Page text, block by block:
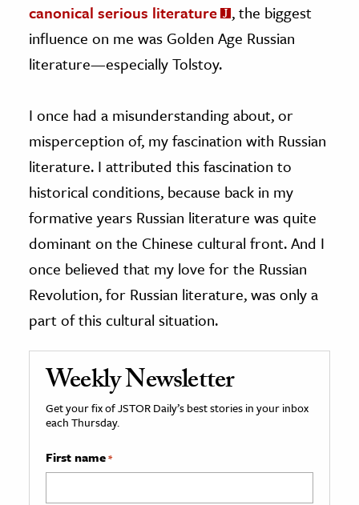
canonical serious literature
, the biggest
influence on me was Golden Age Russian
literature—especially Tolstoy.
I once had a misunderstanding about, or
misperception of, my fascination with Russian
literature. I attributed this fascination to
historical conditions, because back in my
formative years Russian literature was quite
dominant on the Chinese cultural front. And I
once believed that my love for the Russian
Revolution, for Russian literature, was only a
part of this cultural situation.
Weekly Newsletter
Get your fix of JSTOR Daily’s best stories in your inbox
each Thursday.
First name*